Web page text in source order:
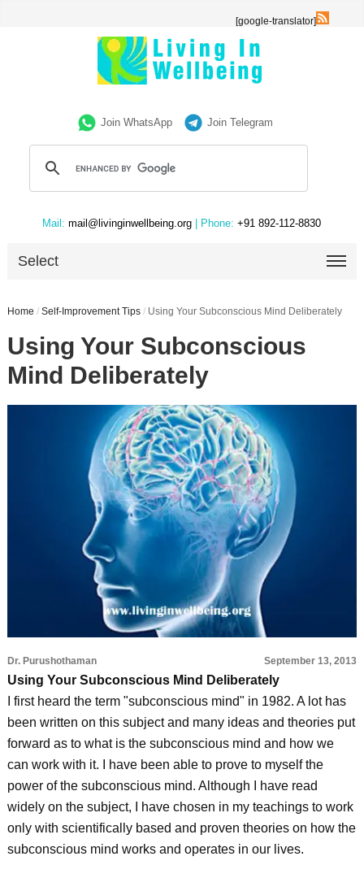
[google-translator]
Join WhatsApp Join Telegram
Mail: mail@livinginwellbeing.org | Phone: +91 892-112-8830
Select
Home / Self-Improvement Tips / Using Your Subconscious Mind Deliberately
Using Your Subconscious
Mind Deliberately
Dr. Purushothaman September 13, 2013
Using Your Subconscious Mind Deliberately
I first heard the term "subconscious mind" in 1982. A lot has
been written on this subject and many ideas and theories put
forward as to what is the subconscious mind and how we
can work with it. I have been able to prove to myself the
power of the subconscious mind. Although I have read
widely on the subject, I have chosen in my teachings to work
only with scientifically based and proven theories on how the
subconscious mind works and operates in our lives.